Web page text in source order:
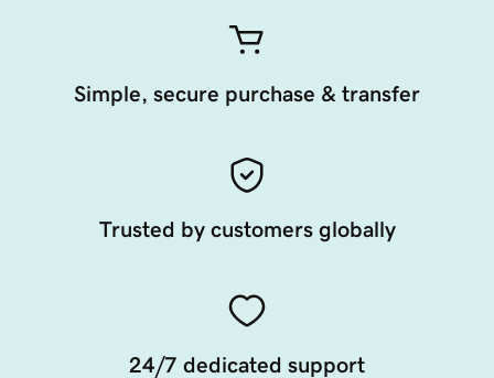
Simple, secure purchase & transfer
Trusted by customers globally
24/7 dedicated support